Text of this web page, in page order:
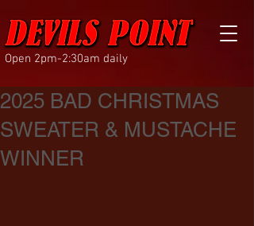
Open 2pm-2:30am daily
2025 BAD CHRISTMAS
SWEATER & MUSTACHE
WINNER